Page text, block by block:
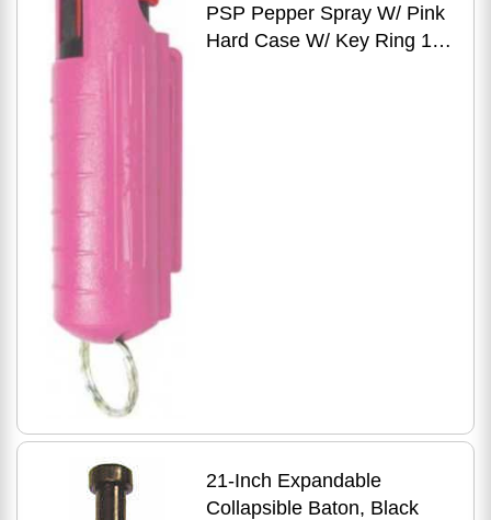
PSP Pepper Spray W/ Pink
Hard Case W/ Key Ring 1/2
21-Inch Expandable
Collapsible Baton, Black